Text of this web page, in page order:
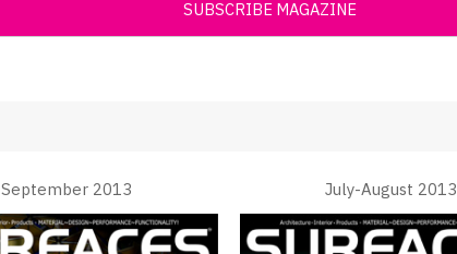
SUBSCRIBE MAGAZINE
September 2013 July-August 2013